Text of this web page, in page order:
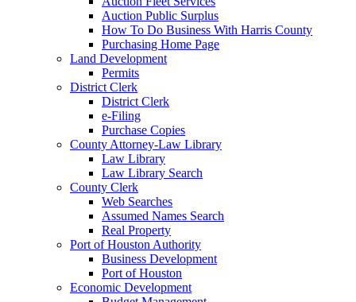
Auction Public Surplus
How To Do Business With Harris County
Purchasing Home Page
Land Development
Permits
District Clerk
District Clerk
e-Filing
Purchase Copies
County Attorney-Law Library
Law Library
Law Library Search
County Clerk
Web Searches
Assumed Names Search
Real Property
Port of Houston Authority
Business Development
Port of Houston
Economic Development